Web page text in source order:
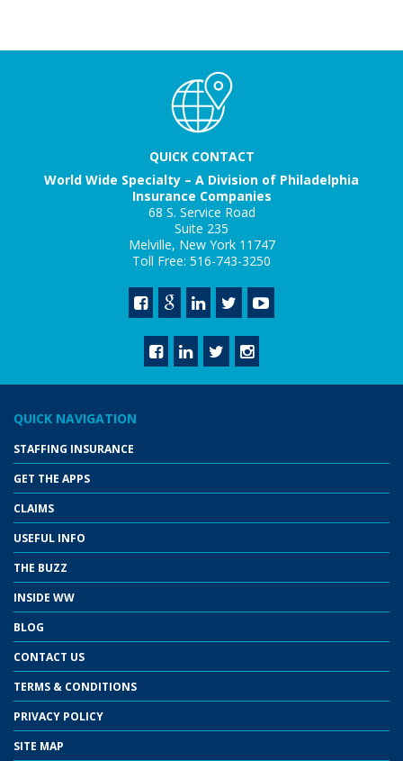
QUICK CONTACT
World Wide Specialty – A Division of Philadelphia
Insurance Companies
68 S. Service Road
Suite 235
Melville, New York 11747
Toll Free: 516-743-3250
QUICK NAVIGATION
STAFFING INSURANCE
GET THE APPS
CLAIMS
USEFUL INFO
THE BUZZ
INSIDE WW
BLOG
CONTACT US
TERMS & CONDITIONS
PRIVACY POLICY
SITE MAP